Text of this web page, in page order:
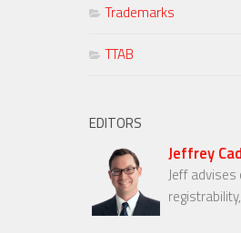
Trademarks
TTAB
EDITORS
Jeffrey
Jeff advises